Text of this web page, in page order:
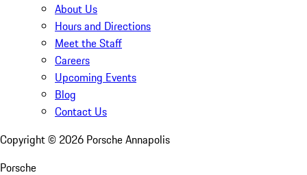
About Us
Hours and Directions
Meet the Staff
Careers
Upcoming Events
Blog
Contact Us
Copyright © 2026 Porsche Annapolis
Porsche